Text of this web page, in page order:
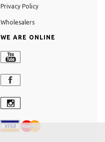
Privacy Policy
Wholesalers
WE ARE ONLINE